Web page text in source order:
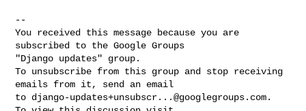
--
You received this message because you are
subscribed to the Google Groups
"Django updates" group.
To unsubscribe from this group and stop receiving
emails from it, send an email
to django-updates+unsubscr...@googlegroups.com.